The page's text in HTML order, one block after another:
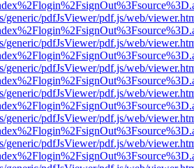
generic/pdfJsViewer/pdf.js/web/
generic/pdfJsViewer/pdf.js/web/
generic/pdfJsViewer/pdf.js/web/
generic/pdfJsViewer/pdf.js/web/
generic/pdfJsViewer/pdf.js/web/
generic/pdfJsViewer/pdf.js/web/